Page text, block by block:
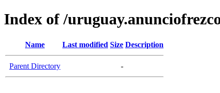
Index of /
Name Last modified Size Description
Parent Directory -